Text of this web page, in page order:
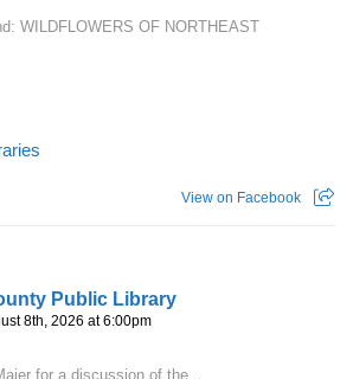
WILDFLOWERS OF NORTHEAST
View on Facebook
Public Library
8th, 2026 at 6:00pm
for a discussion of the...